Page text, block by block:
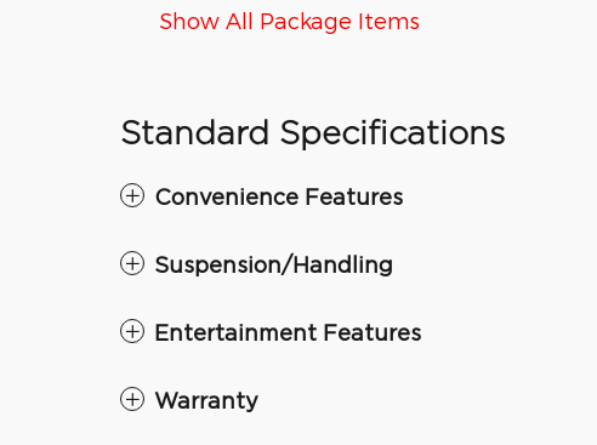
Show All Package Items
Standard Specifications
Convenience Features
Suspension/Handling
Entertainment Features
Warranty